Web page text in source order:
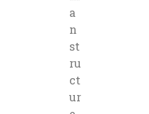
a
n
st
ru
ct
ur